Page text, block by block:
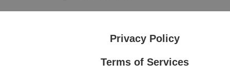
Privacy Policy
Terms of Services